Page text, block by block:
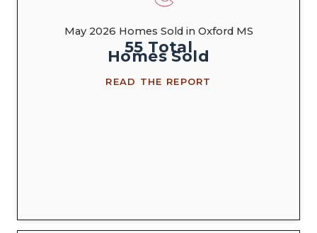
May 2026 Homes Sold in Oxford MS
55 Total
HomesSold
READ THE REPORT